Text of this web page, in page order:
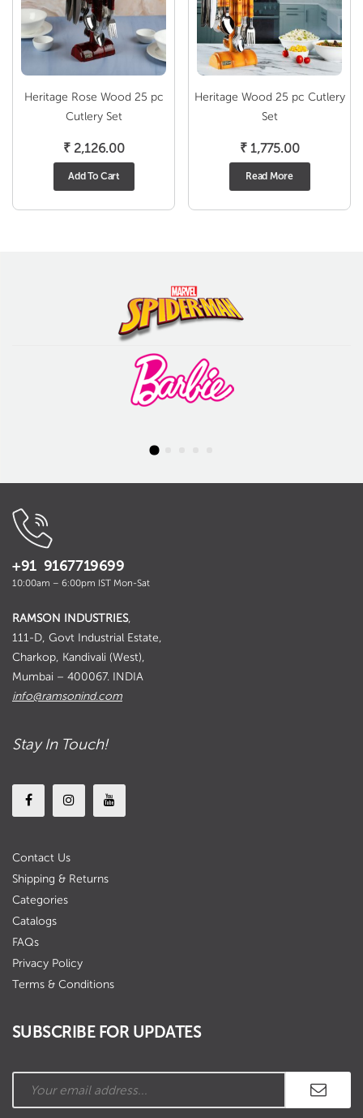
Heritage Rose Wood 25 pc
Cutlery Set
₹2,126.00
Add To Cart
Heritage Wood 25 pc Cutlery
Set
₹1,775.00
Read More
+91 9167719699
10:00am – 6:00pm IST Mon-Sat
RAMSON INDUSTRIES,
111-D, Govt Industrial Estate,
Charkop, Kandivali (West),
Mumbai – 400067. INDIA
info@ramsonind.com
Stay In Touch!
Contact Us
Shipping & Returns
Categories
Catalogs
FAQs
Privacy Policy
Terms & Conditions
SUBSCRIBE FOR UPDATES